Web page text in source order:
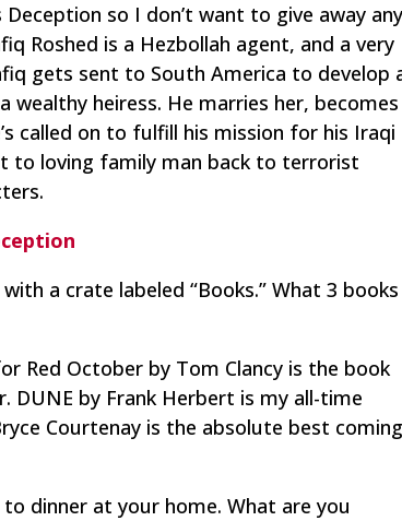
Deception so I don’t want to give away any
Roshed is a Hezbollah agent, and a very
gets sent to South America to develop
wealthy heiress. He marries her, becomes
called on to fulfill his mission for his Iraqi
to loving family man back to terrorist
a crate labeled “Books.” What 3 books
Red October by Tom Clancy is the book
DUNE by Frank Herbert is my all-time
Courtenay is the absolute best
dinner at your home. What are you